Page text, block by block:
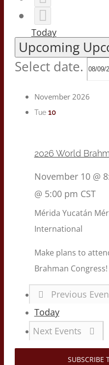
Today
Upcoming
Select date.
November 2026
Tue 10
2026 World
November 10 @
@ 5:00 pm CST
Mérida Yucatán
International
Make plans to
Brahman Congress!
Previous
Today
Next Events
SUBSCRIBE